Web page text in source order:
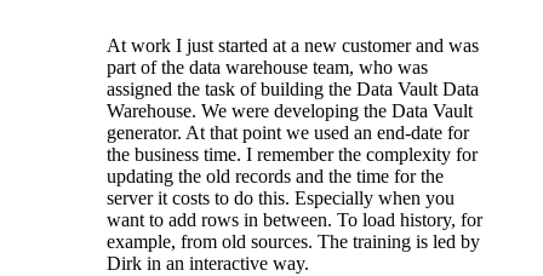
At work I just started at a new customer and was
part of the data warehouse team, who was
assigned the task of building the Data Vault Data
Warehouse. We were developing the Data Vault
generator. At that point we used an end-date for
the business time. I remember the complexity for
updating the old records and the time for the
server it costs to do this. Especially when you
want to add rows in between. To load history, for
example, from old sources. The training is led by
Dirk in an interactive way.